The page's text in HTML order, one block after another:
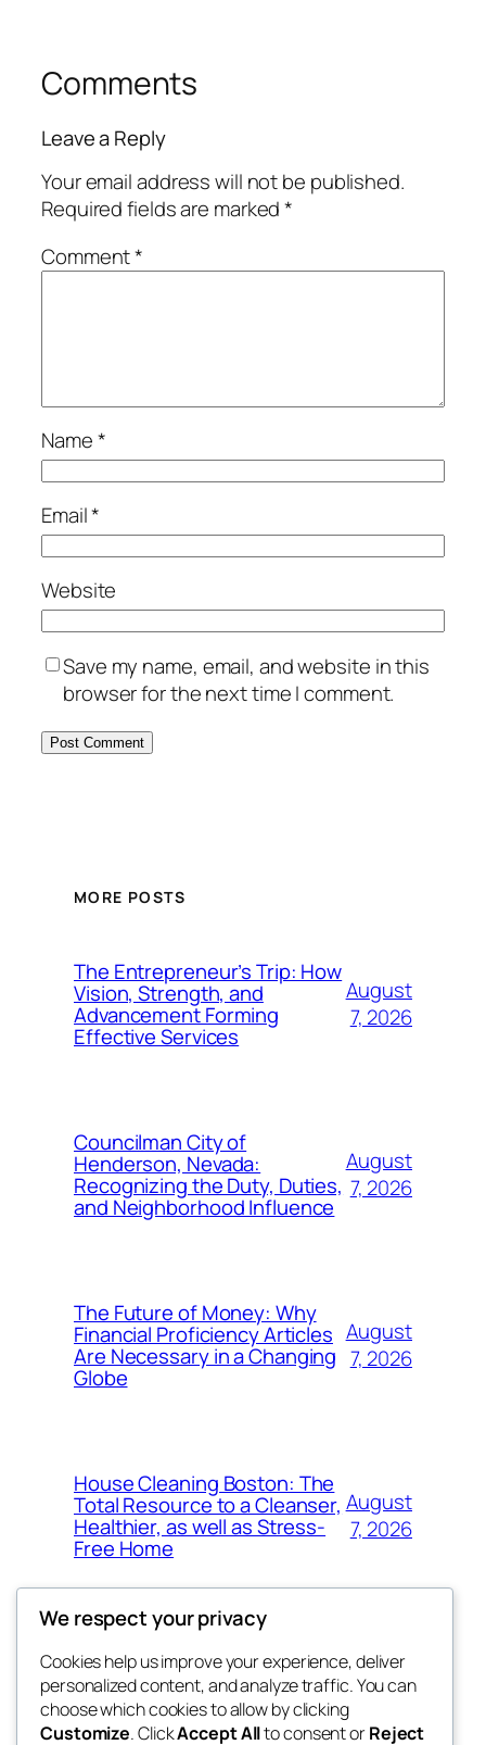
Comments
Leave a Reply
Your email address will not be published.
Required fields are marked*
Comment*
Name*
Email*
Website
Save my name, email, and website in this
browser for the next time I comment.
MORE POSTS
The Entrepreneur’s Trip: How
Vision, Strength, and
Advancement Forming
Effective Services
August
7, 2026
Councilman City of
Henderson, Nevada:
Recognizing the Duty, Duties,
and Neighborhood Influence
August
7, 2026
The Future of Money: Why
Financial Proficiency Articles
Are Necessary in a Changing
Globe
August
7, 2026
House Cleaning Boston: The
Total Resource to a Cleanser,
Healthier, as well as Stress-
Free Home
August
7, 2026
My Blog
Blog
About
FAQs
Events
Patterns
We respect your privacy
Cookies help us improve your experience, deliver
personalized content, and analyze traffic. You can
choose which cookies to allow by clicking
Customize. ClickAccept Allto consent orReject